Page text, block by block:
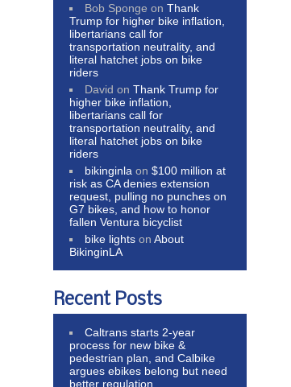
Bob Sponge onThank
Trump for higher bike inflation,
libertarians call for
transportation neutrality, and
literal hatchet jobs on bike
riders
David onThank Trump for
higher bike inflation,
libertarians call for
transportation neutrality, and
literal hatchet jobs on bike
riders
bikinginla on$100 million at
risk as CA denies extension
request, pulling no punches on
G7 bikes, and how to honor
fallen Ventura bicyclist
bike lights onAbout
BikinginLA
Recent Posts
Caltrans starts 2-year
process for new bike &
pedestrian plan, and Calbike
argues ebikes belong but need
better regulation